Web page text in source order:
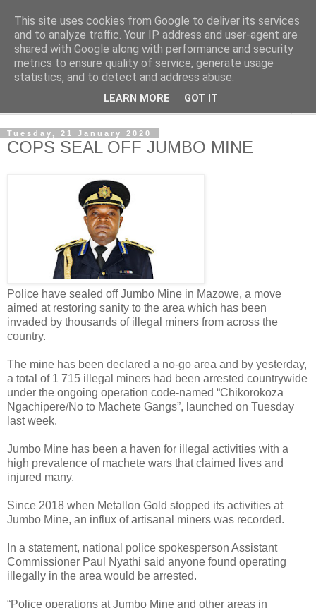
NewsdzeZimbabwe
Our Zimbabwe Our News
Tuesday, 21 January 2020
COPS SEAL OFF JUMBO MINE
Police have sealed off Jumbo Mine in Mazowe, a move
aimed at restoring sanity to the area which has been
invaded by thousands of illegal miners from across the
country.
The mine has been declared a no-go area and by yesterday,
a total of 1 715 illegal miners had been arrested countrywide
under the ongoing operation code-named “Chikorokoza
Ngachipere/No to Machete Gangs”, launched on Tuesday
last week.
Jumbo Mine has been a haven for illegal activities with a
high prevalence of machete wars that claimed lives and
injured many.
Since 2018 when Metallon Gold stopped its activities at
Jumbo Mine, an influx of artisanal miners was recorded.
In a statement, national police spokesperson Assistant
Commissioner Paul Nyathi said anyone found operating
illegally in the area would be arrested.
“Police operations at Jumbo Mine and other areas in
This site uses cookies from Google to deliver its services
and to analyze traffic. Your IP address and user-agent are
shared with Google along with performance and security
metrics to ensure quality of service, generate usage
statistics, and to detect and address abuse.
LEARN MORE GOT IT